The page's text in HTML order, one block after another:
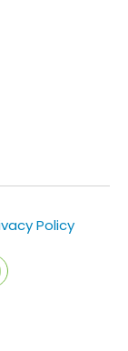
Policy